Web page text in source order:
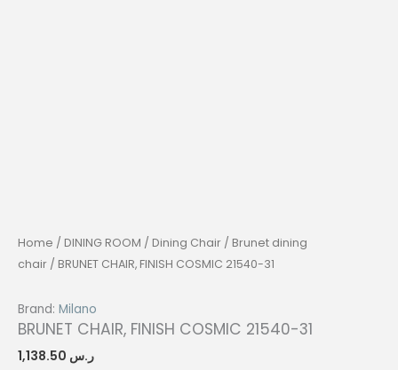
Home / DINING ROOM / Dining Chair / Brunet dining
chair / BRUNET CHAIR, FINISH COSMIC 21540-31
Brand: Milano
BRUNET CHAIR, FINISH COSMIC 21540-31
ر.س